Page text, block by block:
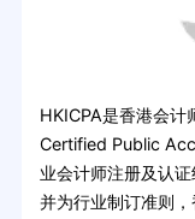
HKICPA是香港会
Certified Public
业会计师注册及认
并为行业制订准则